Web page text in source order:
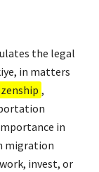
the legal
in matters
,
in
migration
invest, or